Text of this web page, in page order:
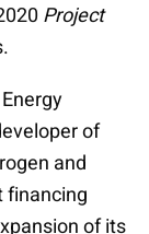
Project
of
and
financing
of its